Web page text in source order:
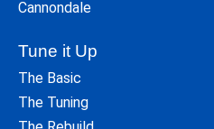
Cannondale
Tune it Up
The Basic
The Tuning